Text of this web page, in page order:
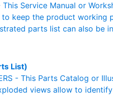
This Service Manual or
keep the product working
parts list can also be
List)
- This Parts Catalog or
views allow to